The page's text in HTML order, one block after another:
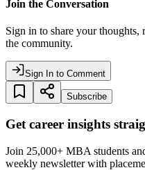
Join the Conversation
Sign in to share your thoughts,
the community.
Sign In to Comment
Subscribe
Get career insights
Join 25,000+ MBA students
weekly newsletter with